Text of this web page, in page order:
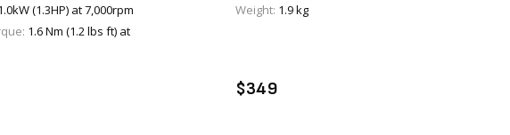
(1.3HP) at 7,000rpm
1.6 Nm (1.2 lbs ft) at
VIEW PRODUCT
Weight: 1.9 kg
$349